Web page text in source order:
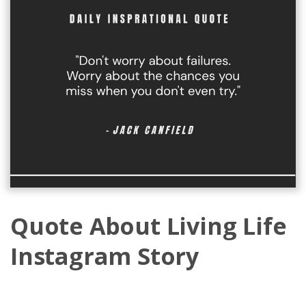
Quote About Living Life
Instagram Story